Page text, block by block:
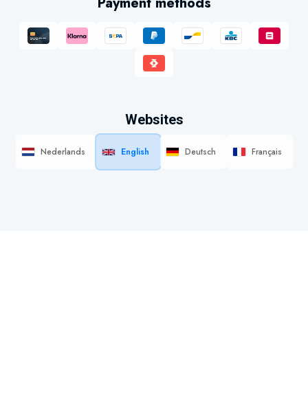
Websites
Nederlands English Deutsch Français